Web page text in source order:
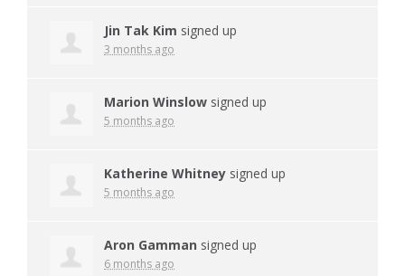
Jin Tak Kim signed up
3 months ago
Marion Winslow signed up
5 months ago
Katherine Whitney signed up
5 months ago
Aron Gamman signed up
6 months ago